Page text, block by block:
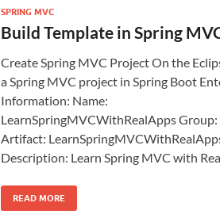
SPRING MVC
Build Template in Spring
Create Spring MVC Project On the
a Spring MVC project in Spring Boot
Information: Name:
LearnSpringMVCWithRealApps Group:
Artifact:
Description: Learn Spring MVC with
READ MORE